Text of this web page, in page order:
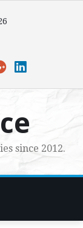
since 2012.